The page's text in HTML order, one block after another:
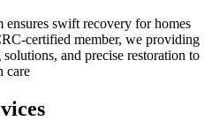
ensures swift recovery for homes
certified member, we providing
solutions, and precise restoration to
care